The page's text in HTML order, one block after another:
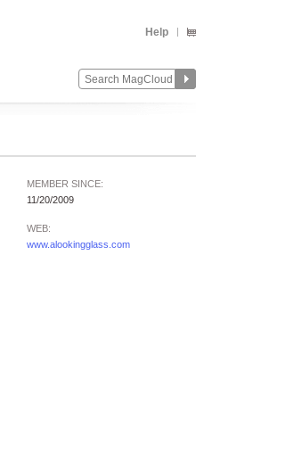
Help
MEMBER SINCE:
11/20/2009
WEB:
www.alookingglass.com